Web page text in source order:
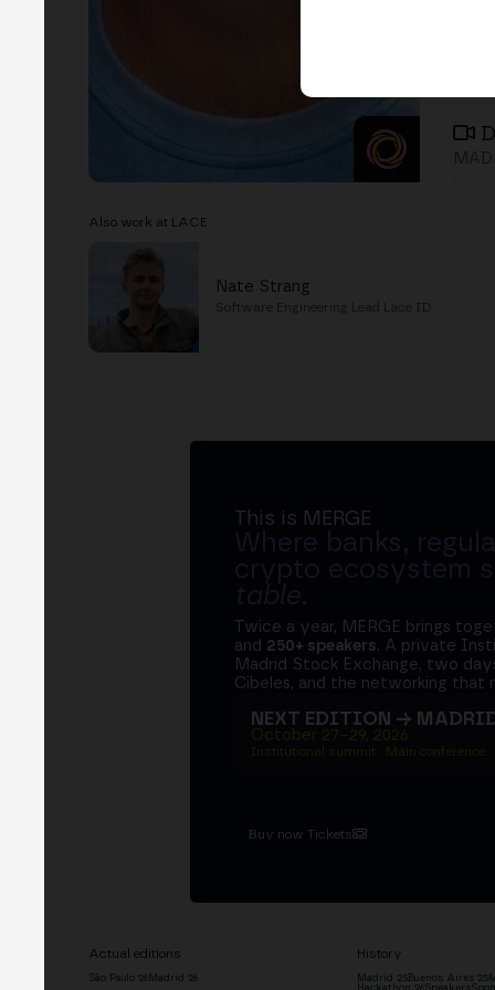
Also work at LACE
Nate Strang
Software Engineering Lead Lace ID
This is MERGE
Where banks,
crypto ecosystem
table.
Twice a year, MERGE brings
and 250+ speakers. A private
Madrid Stock Exchange, two
Cibeles, and the networking that
NEXT EDITION →
October 27–29, 2026
Institutional summit · Main conference
Buy now Tickets
Actual editions
São Paulo '26 Madrid '26
History
Madrid '25Buenos Aires '25